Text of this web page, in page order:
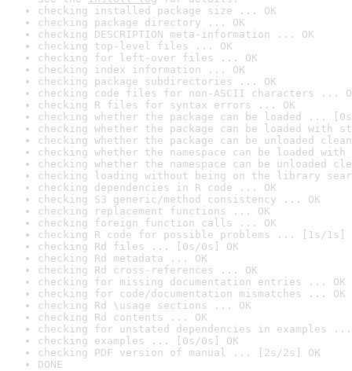
checking installed package size ... OK
checking package directory ... OK
checking DESCRIPTION meta-information ... OK
checking top-level files ... OK
checking for left-over files ... OK
checking index information ... OK
checking package subdirectories ... OK
checking code files for non-ASCII characters ...
checking R files for syntax errors ... OK
checking whether the package can be loaded ...
checking whether the package can be loaded with
checking whether the package can be unloaded
checking whether the namespace can be loaded
checking whether the namespace can be unloaded
checking loading without being on the library
checking dependencies in R code ... OK
checking S3 generic/method consistency ... OK
checking replacement functions ... OK
checking foreign function calls ... OK
checking R code for possible problems ... [1s/1s]
checking Rd files ... [0s/0s] OK
checking Rd metadata ... OK
checking Rd cross-references ... OK
checking for missing documentation entries ... OK
checking for code/documentation mismatches ... OK
checking Rd \usage sections ... OK
checking Rd contents ... OK
checking for unstated dependencies in examples ...
checking examples ... [0s/0s] OK
checking PDF version of manual ... [2s/2s] OK
DONE